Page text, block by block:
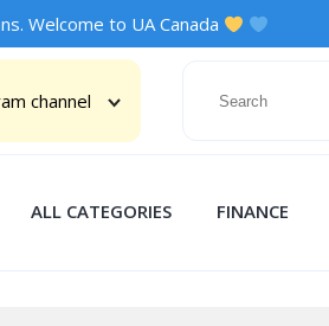
Welcome to UA Canada
channel
ALL CATEGORIES FINANCE